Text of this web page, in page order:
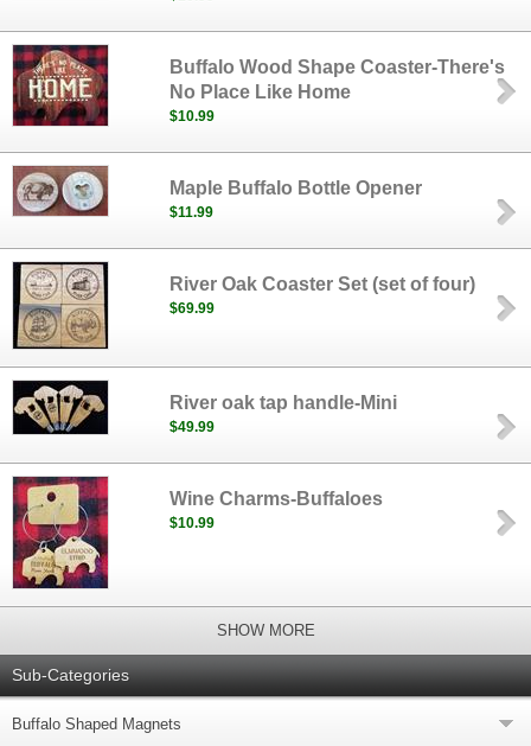
Buffalo Wood Shape Coaster-There's
No Place Like Home
$10.99
Maple Buffalo Bottle Opener
$11.99
River Oak Coaster Set (set of four)
$69.99
River oak tap handle-Mini
$49.99
Wine Charms-Buffaloes
$10.99
SHOW MORE
Sub-Categories
Buffalo Shaped Magnets